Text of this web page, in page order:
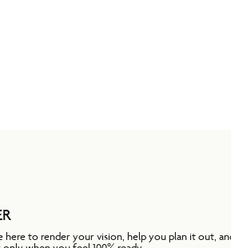
here to render your vision, help you plan it out,